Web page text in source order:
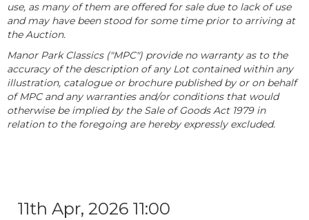
use, as many of them are offered for sale due to lack of use
and may have been stood for some time prior to arriving at
the Auction.
Manor Park Classics ("MPC") provide no warranty as to the
accuracy of the description of any Lot contained within any
illustration, catalogue or brochure published by or on behalf
of MPC and any warranties and/or conditions that would
otherwise be implied by the Sale of Goods Act 1979 in
relation to the foregoing are hereby expressly excluded.
11th Apr, 2026 11:00